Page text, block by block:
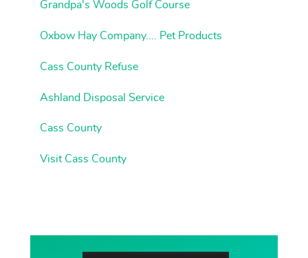
Grandpa's Woods Golf Course
Oxbow Hay Company.... Pet Products
Cass County Refuse
Ashland Disposal Service
Cass County
Visit Cass County